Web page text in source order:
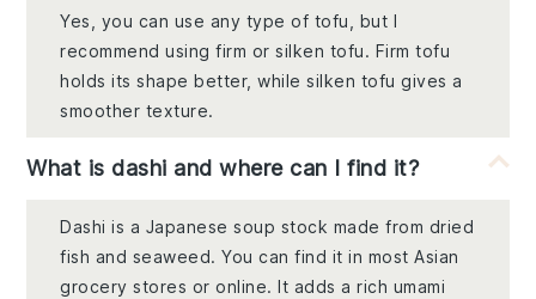
Yes, you can use any type of tofu, but I
recommend using firm or silken tofu. Firm tofu
holds its shape better, while silken tofu gives a
smoother texture.
What is dashi and where can I find it?
Dashi is a Japanese soup stock made from dried
fish and seaweed. You can find it in most Asian
grocery stores or online. It adds a rich umami